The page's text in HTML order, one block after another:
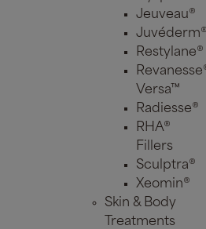
Jeuveau®
Restylane®
Versa™
Radiesse®
RHA®
Fillers
Sculptra®
Xeomin®
Skin & Body
Treatments